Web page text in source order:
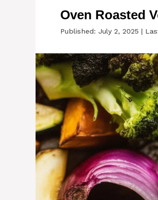
Oven Roasted
Published: July 2, 2025 |